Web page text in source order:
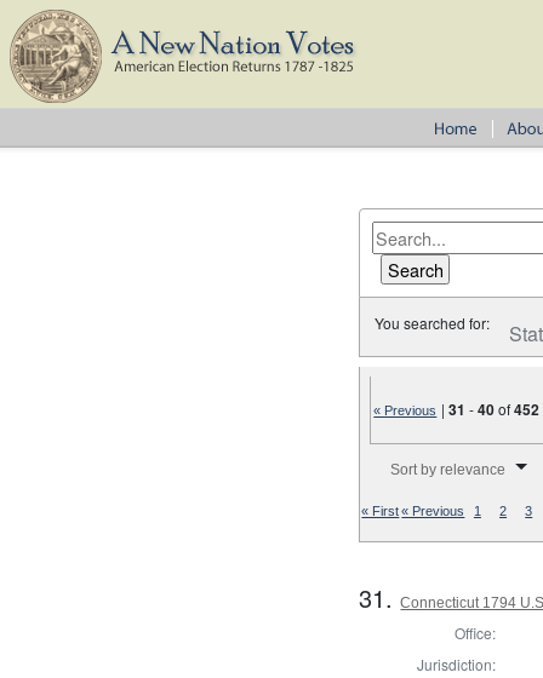
You searched for:
« Previous |31 -40of452
Sort by relevance
« First« Previous 1 2 3
31.Connecticut 1794
Office:
Jurisdiction: